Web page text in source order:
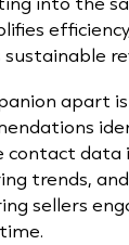
apart
contact data
trends, and
sellers